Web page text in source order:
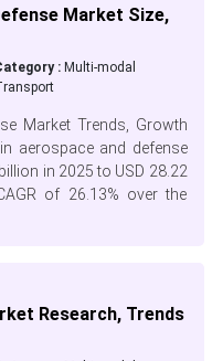
Market Size,
:Multi-modal
Market Trends, Growth
aerospace and defense
in 2025 to USD 28.22
of 26.13% over the
Research, Trends